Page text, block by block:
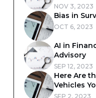
NOV 3, 2023
Bias in
OCT 6, 2023
AI in
Advisory
SEP 12, 2023
Here Are
Vehicles
SEP 2, 2023